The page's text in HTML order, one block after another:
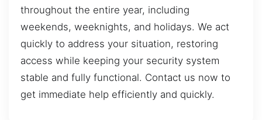
throughout the entire year, including
weekends, weeknights, and holidays. We act
quickly to address your situation, restoring
access while keeping your security system
stable and fully functional. Contact us now to
get immediate help efficiently and quickly.